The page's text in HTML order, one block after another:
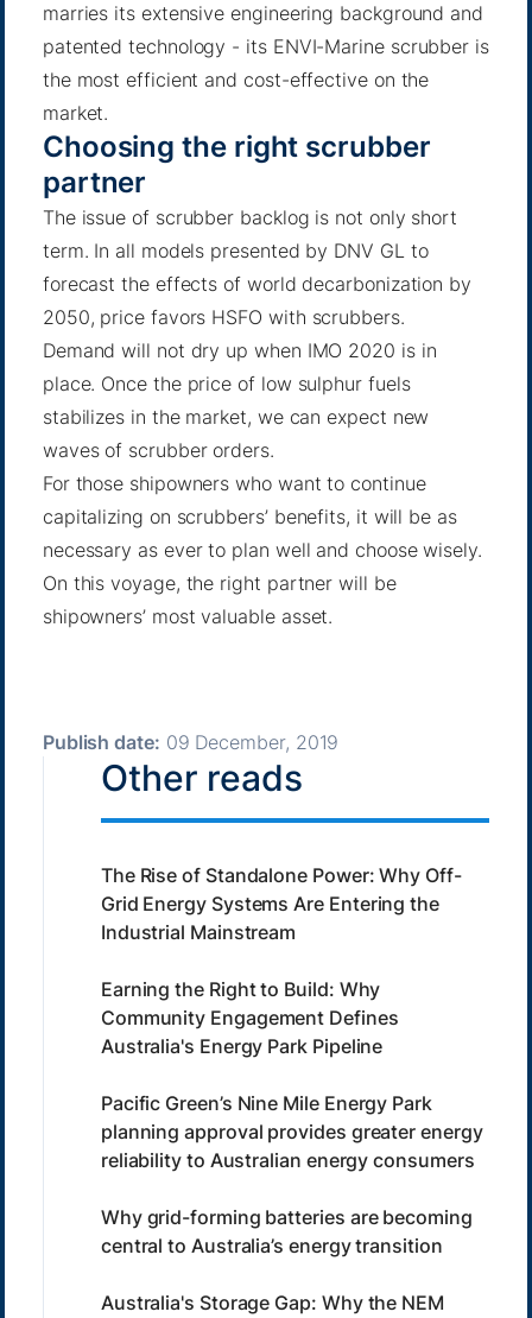
marries its extensive engineering background and
patented technology - its ENVI-Marine scrubber is
the most efficient and cost-effective on the
market.
Choosing the right scrubber
partner
The issue of scrubber backlog is not only short
term. In all models presented by DNV GL to
forecast the effects of world decarbonization by
2050, price favors HSFO with scrubbers.
Demand will not dry up when IMO 2020 is in
place. Once the price of low sulphur fuels
stabilizes in the market, we can expect new
waves of scrubber orders.
For those shipowners who want to continue
capitalizing on scrubbers’ benefits, it will be as
necessary as ever to plan well and choose wisely.
On this voyage, the right partner will be
shipowners’ most valuable asset.
Publish date: 09 December, 2019
Other reads
The Rise of Standalone Power: Why Off-
Grid Energy Systems Are Entering the
Industrial Mainstream
Earning the Right to Build: Why
Community Engagement Defines
Australia's Energy Park Pipeline
Pacific Green’s Nine Mile Energy Park
planning approval provides greater energy
reliability to Australian energy consumers
Why grid-forming batteries are becoming
central to Australia’s energy transition
Australia's Storage Gap: Why the NEM